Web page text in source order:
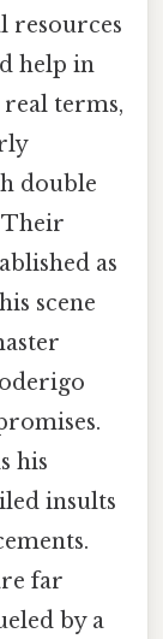
resources
help in
terms,
double
Their
as
scene
his
insults
far
by a